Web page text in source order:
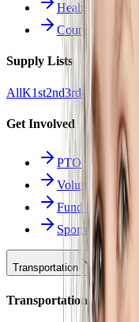
Health Resources
Counseling
Supply Lists
AllK1st2nd3rd4th
Get Involved
PTO
Volunteering
Fundraising
Sponsors
Transportation
Transportation Hub